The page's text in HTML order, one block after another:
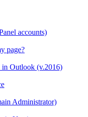
accounts)
page?
Outlook (v.2016)
Administrator)